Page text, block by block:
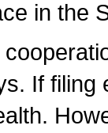
in the
If